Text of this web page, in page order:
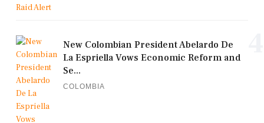
New Colombian President Abelardo De
La Espriella Vows Economic Reform and
Se...
COLOMBIA